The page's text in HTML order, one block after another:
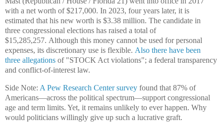
with a net worth of $217,000. In 2023, four years later, it is
estimated that his new worth is $3.38 million. The candidate in
three congressional elections has raised a total of
$15,285,257. Although this money cannot be used for personal
expenses, its discretionary use is flexible. Also there have been
three allegations of "STOCK Act violations"; a federal transparency
and conflict-of-interest law.
Side Note: A Pew Research Center survey found that 87% of
Americans—across the political spectrum—support congressional
age and term limits. Yet, it remains unlikely to ever happen. Why
would politicians willingly give up such a lucrative graft.